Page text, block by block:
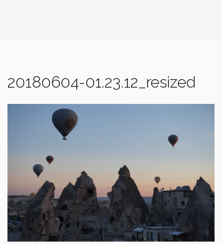
20180604-01.23.12_resized